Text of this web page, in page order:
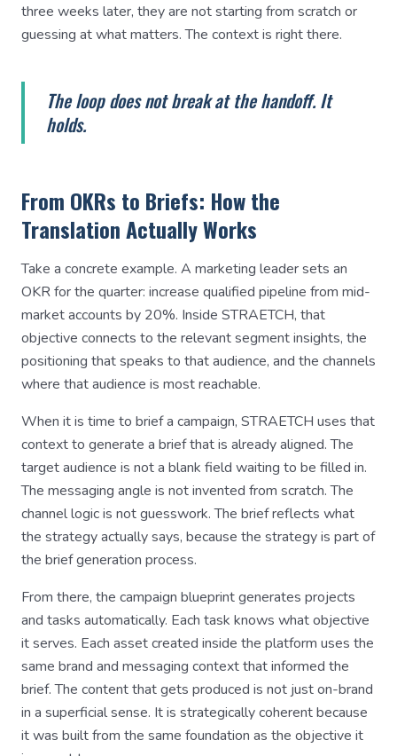
three weeks later, they are not starting from scratch or
guessing at what matters. The context is right there.
The loop does not break at the handoff. It
holds.
From OKRs to Briefs: How the
Translation Actually Works
Take a concrete example. A marketing leader sets an
OKR for the quarter: increase qualified pipeline from mid-
market accounts by 20%. Inside STRAETCH, that
objective connects to the relevant segment insights, the
positioning that speaks to that audience, and the channels
where that audience is most reachable.
When it is time to brief a campaign, STRAETCH uses that
context to generate a brief that is already aligned. The
target audience is not a blank field waiting to be filled in.
The messaging angle is not invented from scratch. The
channel logic is not guesswork. The brief reflects what
the strategy actually says, because the strategy is part of
the brief generation process.
From there, the campaign blueprint generates projects
and tasks automatically. Each task knows what objective
it serves. Each asset created inside the platform uses the
same brand and messaging context that informed the
brief. The content that gets produced is not just on-brand
in a superficial sense. It is strategically coherent because
it was built from the same foundation as the objective it